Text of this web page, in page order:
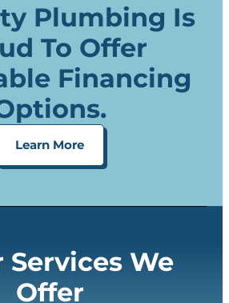
Plumbing Is
To Offer
Financing
Learn More
Services We
Offer